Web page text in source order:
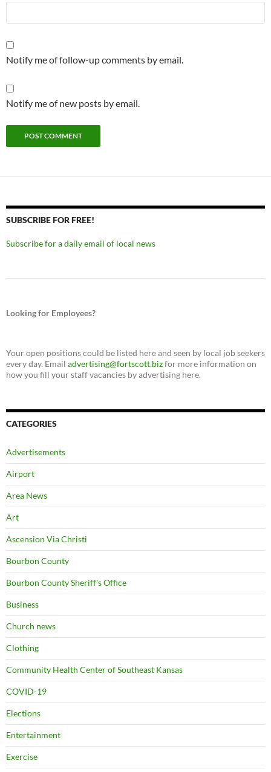
Notify me of follow-up comments by email.
Notify me of new posts by email.
SUBSCRIBE FOR FREE!
Subscribe for a daily email of local news
Looking for Employees?
Your open positions could be listed here and seen by local job seekers
every day. Email advertising@fortscott.bizfor more information on
how you fill your staff vacancies by advertising here.
CATEGORIES
Advertisements
Airport
Area News
Art
Ascension Via Christi
Bourbon County
Bourbon County Sheriff's Office
Business
Church news
Clothing
Community Health Center of Southeast Kansas
COVID-19
Elections
Entertainment
Exercise